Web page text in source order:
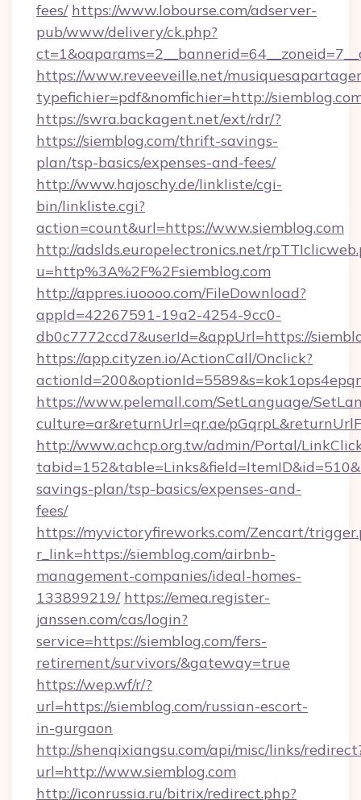
fees/ https://www.lobourse.com/adserver-
pub/www/delivery/ck.php?
https://www.reveeveille.net/
typefichier=pdf&nomfichier=http://
https://swra.backagent.net/ext/rdr/?
https://siemblog.com/thrift-savings-
plan/tsp-basics/expenses-and-fees/
http://www.hajoschy.de/linkliste/cgi-
bin/linkliste.cgi?
action=count&url=https://www.siemblog.com
http://adslds.europelectronics.net/
u=http%3A%2F%2Fsiemblog.com
http://appres.iuoooo.com/FileDownload?
appId=42267591-19a2-4254-9cc0-
db0c7772ccd7&userId=&appUrl=https://
https://app.cityzen.io/ActionCall/Onclick?
https://www.pelemall.com/SetLanguage/
culture=ar&returnUrl=qr.ae/
http://www.achcp.org.tw/admin/Portal/
savings-plan/tsp-basics/expenses-and-
fees/
https://myvictoryfireworks.com/Zencart/
r_link=https://siemblog.com/airbnb-
management-companies/ideal-homes-
133899219/ https://emea.register-
janssen.com/cas/login?
service=https://siemblog.com/fers-
retirement/survivors/&gateway=true
https://wep.wf/r/?
url=https://siemblog.com/russian-escort-
in-gurgaon
http://shenqixiangsu.com/api/misc/links/
url=http://www.siemblog.com
http://iconrussia.ru/bitrix/redirect.php?